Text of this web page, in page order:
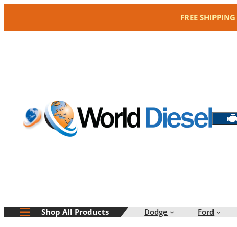
FREE SHIPPING
Shop All Products Dodge Ford